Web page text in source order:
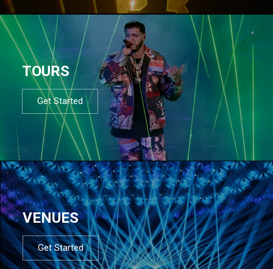
TOURS
Get Started
VENUES
Get Started